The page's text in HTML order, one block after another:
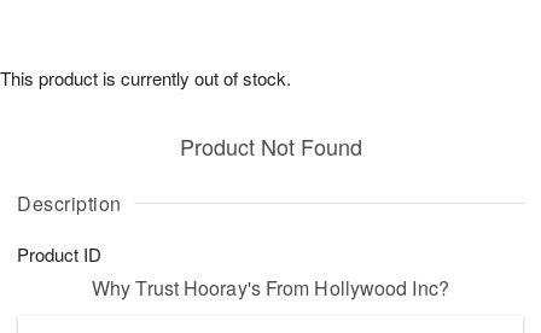
Description
Product ID
Product Not Found
This product is currently out of stock.
Why Trust Hooray's From Hollywood Inc?